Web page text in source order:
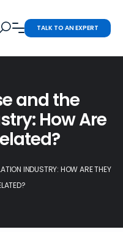
TALK TO AN EXPERT
and the
How Are
INDUSTRY: HOW ARE THEY